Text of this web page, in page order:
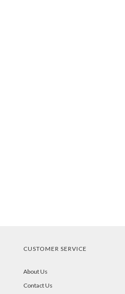
CUSTOMER SERVICE
About Us
Contact Us